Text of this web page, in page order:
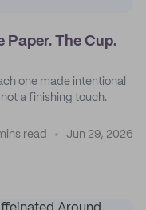
Paper. The Cup.
one made intentional
a finishing touch.
read Jun 29, 2026